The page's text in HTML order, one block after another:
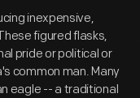
inexpensive,
figured flasks,
pride or political or
common man. Many
eagle -- a traditional